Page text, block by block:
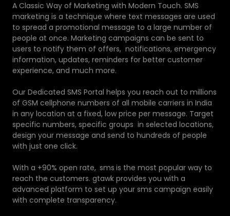
A Classic Way of Marketing with Modern Touch. SMS
marketing is a technique where text messages are used
to spread a promotional message to a large number of
people at once. Marketing campaigns can be sent to
users to notify them of offers, notifications, emergency
information, updates, reminders for better customer
experience, and much more.
Our Dedicated SMS Portal helps you reach out to millions
of GSM cellphone numbers of all mobile carriers in India
in any location at a fixed, low price per message. Target
specific numbers, specific groups in selected locations,
design your message and send to hundreds of people
with just one click.
With a +90% open rate, sms is the most popular way to
reach the customers. gtawk provides you with a
advanced platform to set up your sms campaign easily
with complete transparency.